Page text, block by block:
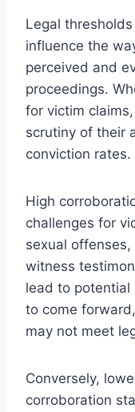
Legal
influence the
perceived and
proceedings.
for victim
scrutiny of their
conviction rates.
High
challenges for
sexual
witness
lead to potential
to come
may not meet
Conversely,
corroboration